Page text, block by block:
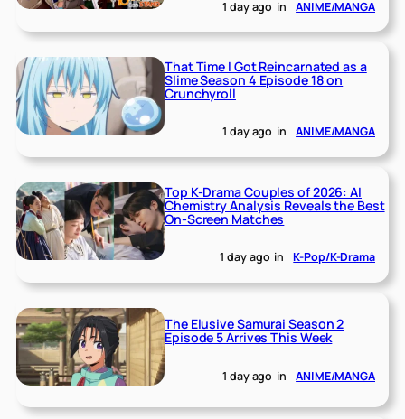
1 day ago in ANIME/MANGA
That Time I Got Reincarnated as a
Slime Season 4 Episode 18 on
Crunchyroll
1 day ago in ANIME/MANGA
Top K-Drama Couples of 2026: AI
Chemistry Analysis Reveals the Best
On-Screen Matches
1 day ago in K-Pop/K-Drama
The Elusive Samurai Season 2
Episode 5 Arrives This Week
1 day ago in ANIME/MANGA